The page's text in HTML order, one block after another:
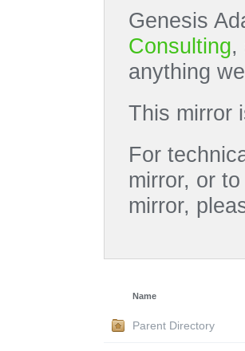
Genesis
Consulting,
anything
This mirror
For
mirror, or
mirror,
Name
Parent Directory